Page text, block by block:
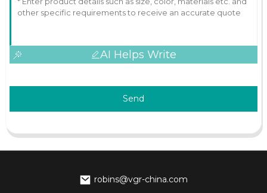
AI Helps Write
Send
robins@vgr-china.com